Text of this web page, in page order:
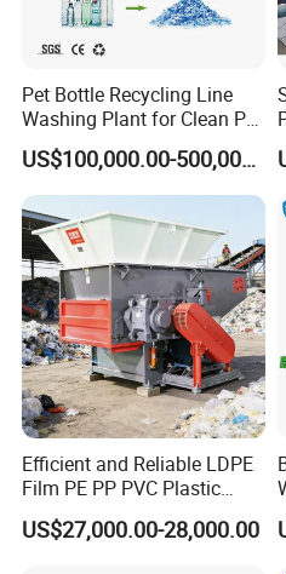
Pet Bottle Recycling Line
Washing Plant for Clean Pet
Flakes Production System
US$100,000.00-500,000.00
Efficient and Reliable LDPE
Film PE PP PVC Plastic
Shredder Machine Product
US$27,000.00-28,000.00